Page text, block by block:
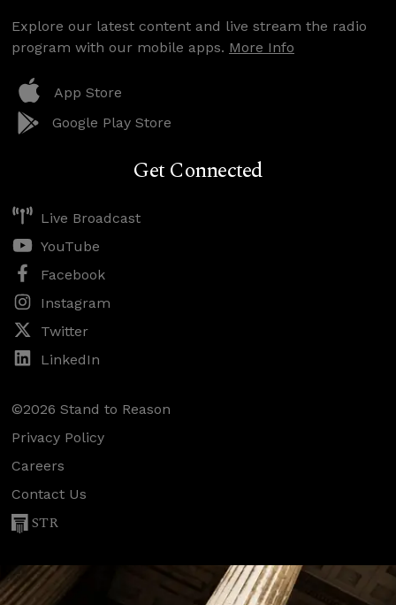
Explore our latest content and live stream the radio
program with our mobile apps. More Info
App Store
Google Play Store
Get Connected
Live Broadcast
YouTube
Facebook
Instagram
Twitter
LinkedIn
©2026 Stand to Reason
Privacy Policy
Careers
Contact Us
STR